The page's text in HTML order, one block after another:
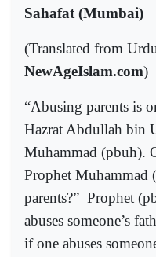
Sahafat (Mumbai)
(Translated from
NewAgeIslam.com)
“Abusing parents is
Hazrat Abdullah bin
Muhammad (pbuh).
Prophet Muhammad
parents?” Prophet
abuses someone’s
if one abuses